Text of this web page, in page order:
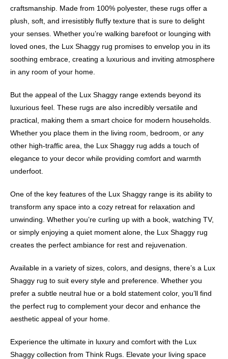
craftsmanship. Made from 100% polyester, these rugs offer a
plush, soft, and irresistibly fluffy texture that is sure to delight
your senses. Whether you’re walking barefoot or lounging with
loved ones, the Lux Shaggy rug promises to envelop you in its
soothing embrace, creating a luxurious and inviting atmosphere
in any room of your home.
But the appeal of the Lux Shaggy range extends beyond its
luxurious feel. These rugs are also incredibly versatile and
practical, making them a smart choice for modern households.
Whether you place them in the living room, bedroom, or any
other high-traffic area, the Lux Shaggy rug adds a touch of
elegance to your decor while providing comfort and warmth
underfoot.
One of the key features of the Lux Shaggy range is its ability to
transform any space into a cozy retreat for relaxation and
unwinding. Whether you’re curling up with a book, watching TV,
or simply enjoying a quiet moment alone, the Lux Shaggy rug
creates the perfect ambiance for rest and rejuvenation.
Available in a variety of sizes, colors, and designs, there’s a Lux
Shaggy rug to suit every style and preference. Whether you
prefer a subtle neutral hue or a bold statement color, you’ll find
the perfect rug to complement your decor and enhance the
aesthetic appeal of your home.
Experience the ultimate in luxury and comfort with the Lux
Shaggy collection from Think Rugs. Elevate your living space